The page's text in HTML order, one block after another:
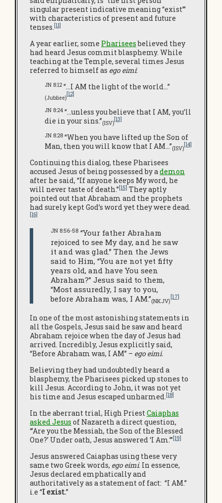
singular present indicative meaning “exist’”
with characteristics of present and future
tenses.[11]
A year earlier, some Phariseesbelieved they
had heard Jesus commit blasphemy. While
teaching at the Temple, several times Jesus
referred to himself as ego eimi:
JN 8:12 “…I AM the light of the world…”
(Jubliee)
[12]
JN 8:24 “…unless you believe that I AM, you’ll
die in your sins.”(ISV)
[13]
JN 8:28 “When you have lifted up the Son of
Man, then you will know that I AM…”(ISV)
[14]
Continuing this dialog, these Pharisees
accused Jesus of being possessed by ademon
after he said, “If anyone keeps My word, he
will never taste of death.”[15] They aptly
pointed out that Abraham and the prophets
had surely kept God’s word yet they were dead.
[16]
JN 8:56-58 “Your father Abraham
rejoiced to see My day, and he saw
it and was glad.” Then the Jews
said to Him, “You are not yet fifty
years old, and have You seen
Abraham?” Jesus said to them,
“Most assuredly, I say to you,
before Abraham was, I AM.”(NKJV)
[17]
In one of the most astonishing statements in
all the Gospels, Jesus said he saw and heard
Abraham rejoice when the day of Jesus had
arrived. Incredibly, Jesus explicitly said,
“Before Abraham was, I AM” – ego eimi.
Believing they had undoubtedly heard a
blasphemy, the Pharisees picked up stones to
kill Jesus. According to John, it was not yet
his time and Jesus escaped unharmed.[18]
In the aberrant trial, High PriestCaiaphas
asked Jesus of Nazareth a direct question,
“’Are you the Messiah, the Son of the Blessed
One?’ Under oath, Jesus answered ‘I Am.’”[19]
Jesus answered Caiaphas using these very
same two Greek words, ego eimi. In essence,
Jesus declared emphatically and
authoritatively as a statement of fact: “I AM.”
i.e “Iexist.”